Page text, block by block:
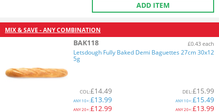
ADD ITEM
MIX & SAVE - ANY COMBINATION
BAK118 £0.43 each
Letsdough Fully Baked Demi Baguettes 27cm 30x12
5g
COL:£14.49
ANY10+:£13.99
ANY20+:£12.99
DEL:£15.99
ANY10+:£15.49
ANY20+:£13.99